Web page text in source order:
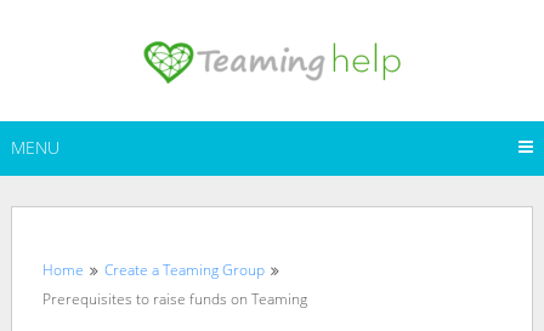
MENU
Home
Create a Teaming Group
Prerequisites to raise funds on Teaming